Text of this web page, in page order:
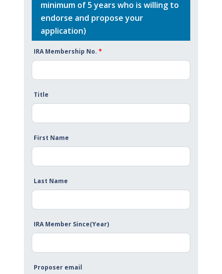
minimum of 5 years who is willing to
endorse and propose your
application)
IRA Membership No. *
Title
First Name
Last Name
IRA Member Since(Year)
Proposer email